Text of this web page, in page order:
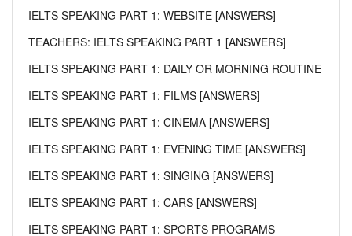
IELTS SPEAKING PART 1: WEBSITE [ANSWERS]
TEACHERS: IELTS SPEAKING PART 1 [ANSWERS]
IELTS SPEAKING PART 1: DAILY OR MORNING ROUTINE
IELTS SPEAKING PART 1: FILMS [ANSWERS]
IELTS SPEAKING PART 1: CINEMA [ANSWERS]
IELTS SPEAKING PART 1: EVENING TIME [ANSWERS]
IELTS SPEAKING PART 1: SINGING [ANSWERS]
IELTS SPEAKING PART 1: CARS [ANSWERS]
IELTS SPEAKING PART 1: SPORTS PROGRAMS